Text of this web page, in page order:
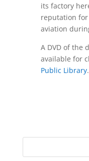
its factory
reputation
aviation
A DVD of the
available for
Public Library.